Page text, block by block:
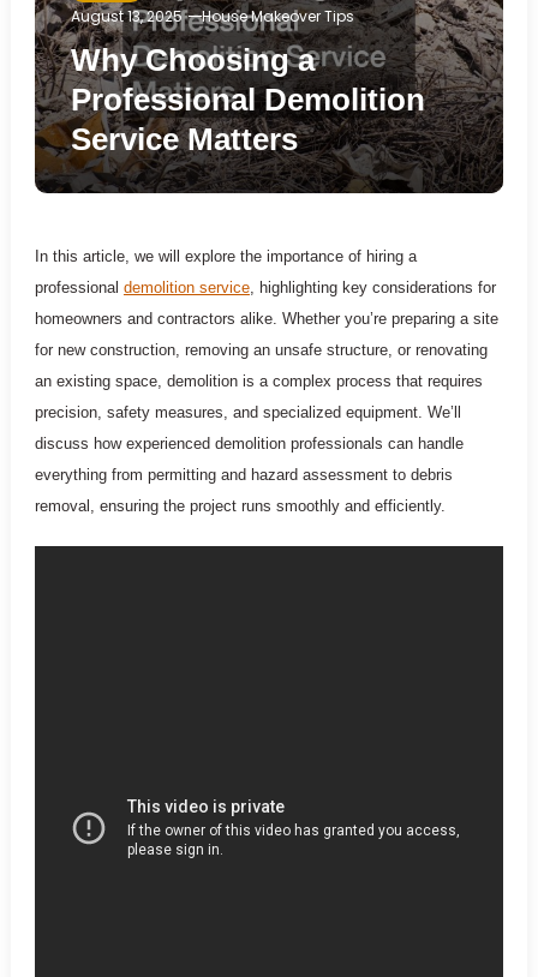
August 13, 2025
House Makeover Tips
Why Choosing a
Professional Demolition
Service Matters
In this article, we will explore the importance of hiring a
professional demolition service, highlighting key considerations for
homeowners and contractors alike. Whether you’re preparing a site
for new construction, removing an unsafe structure, or renovating
an existing space, demolition is a complex process that requires
precision, safety measures, and specialized equipment. We’ll
discuss how experienced demolition professionals can handle
everything from permitting and hazard assessment to debris
removal, ensuring the project runs smoothly and efficiently.